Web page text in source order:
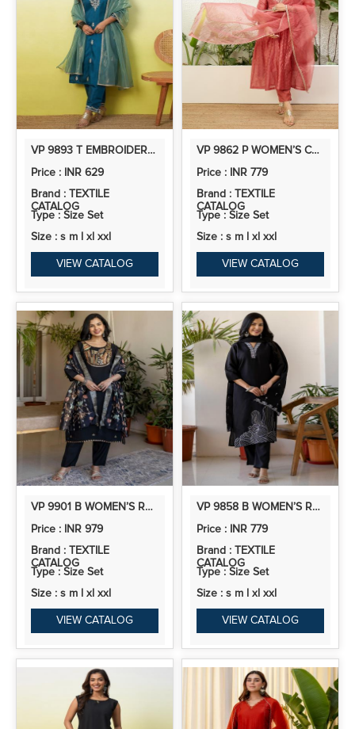
VP 9893 T EMBROIDERED YOKE DESIGN STRAIGHT KURTA SET WITH DUPATTA
Price : INR 629
Brand : TEXTILE
CATALOG
Type : Size Set
Size : s m l xl xxl
VIEW CATALOG
VP 9862 P WOMEN’S CHANDERI A LINE KURTA PENT DUPATTA SETS WITH EMBROIDERY WORK | 3PCS ETHNIC SET
Price : INR 779
Brand : TEXTILE
CATALOG
Type : Size Set
Size : s m l xl xxl
VIEW CATALOG
VP 9901 B WOMEN’S ROMAN SILK STRAIGHT KURTA PENT DUPATTA SETS WITH EMBROIDERY WORK | 3PCS ETHNIC SET
Price : INR 979
Brand : TEXTILE
CATALOG
Type : Size Set
Size : s m l xl xxl
VIEW CATALOG
VP 9858 B WOMEN’S ROMAN SILK EMBROIDERY STRAIGHT KURTA PLAZZO WITH DUPATTA, 3PCS SUIT
Price : INR 779
Brand : TEXTILE
CATALOG
Type : Size Set
Size : s m l xl xxl
VIEW CATALOG